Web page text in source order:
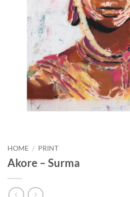
HOME / PRINT
Akore – Surma